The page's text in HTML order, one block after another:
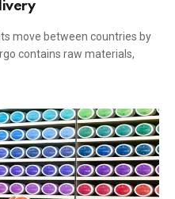
move between countries by
contains raw materials,